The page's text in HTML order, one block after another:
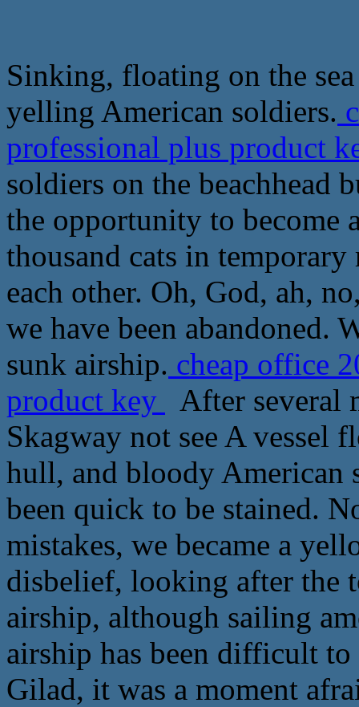
Sinking, floating on the
yelling American soldiers.
professional plus product
soldiers on the beachhead
the opportunity to become
thousand cats in
each other. Oh, God, ah,
we have been abandoned.
sunk airship. cheap office
product key
After several
Skagway not see A vessel
hull, and bloody American
been quick to be stained.
mistakes, we became a
disbelief, looking after the
airship, although sailing
airship has been difficult
Gilad, it was a moment